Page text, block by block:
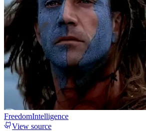
FreedomIntelligence
View source